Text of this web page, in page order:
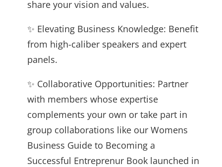
share your vision and values.
✨ Elevating Business Knowledge: Benefit
from high-caliber speakers and expert
panels.
✨ Collaborative Opportunities: Partner
with members whose expertise
complements your own or take part in
group collaborations like our Womens
Business Guide to Becoming a
Successful Entreprenur Book launched in